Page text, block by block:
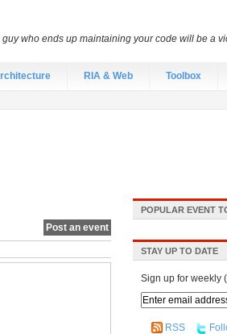
RIA & Web Toolbox
Post an event
POPULAR EVENT
STAY UP TO DATE
Sign up for weekly
RSS
guy who ends up maintaining your code will be a